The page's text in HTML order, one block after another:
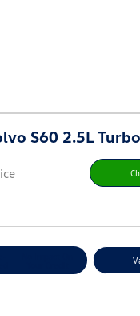
S60 2.5L Turbo